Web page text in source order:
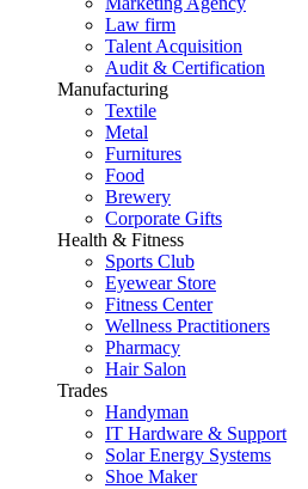
Law firm
Talent Acquisition
Audit & Certification
Manufacturing
Textile
Metal
Furnitures
Food
Brewery
Corporate Gifts
Health & Fitness
Sports Club
Eyewear Store
Fitness Center
Wellness Practitioners
Pharmacy
Hair Salon
Trades
Handyman
IT Hardware & Support
Solar Energy Systems
Shoe Maker